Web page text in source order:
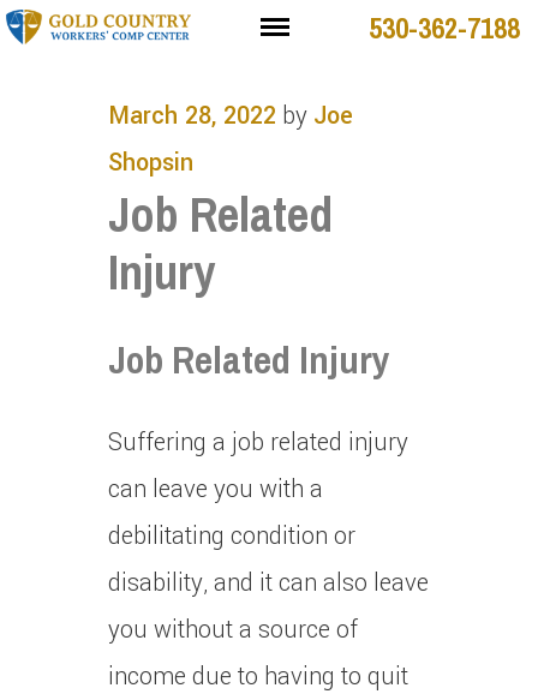
530-362-7188
March 28, 2022 by Joe
Shopsin
Job Related
Injury
Job Related Injury
Suffering a job related injury
can leave you with a
debilitating condition or
disability, and it can also leave
you without a source of
income due to having to quit